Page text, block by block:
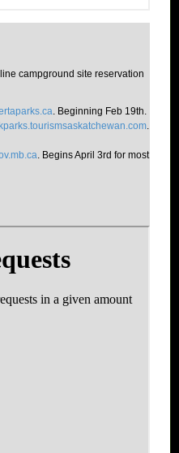
campground site reservation
. Beginning Feb 19th.
.
. Begins April 3rd for most